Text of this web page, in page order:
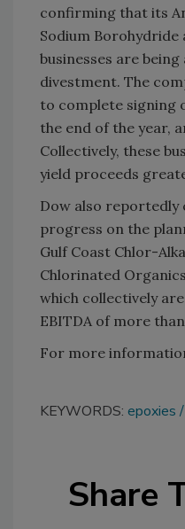
confirming that its
Sodium Borohydride
businesses are
divestment. The
to complete signing
the end of the year,
Collectively, these
yield proceeds
Dow also reportedly
progress on the
Gulf Coast Chlor-
Chlorinated
which collectively
EBITDA of more
For more
KEYWORDS: epoxies
Share